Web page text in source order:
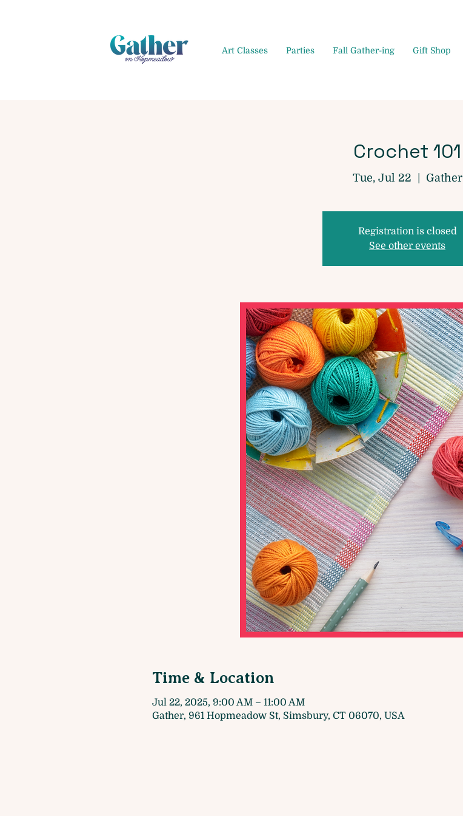
Art Classes Parties Fall Gather-ing Gift Shop
Crochet 101
Tue, Jul 22
  |
Gather
Registration is closed
See other events
Time & Location
Jul 22, 2025, 9:00 AM – 11:00 AM
Gather, 961 Hopmeadow St, Simsbury, CT 06070, USA